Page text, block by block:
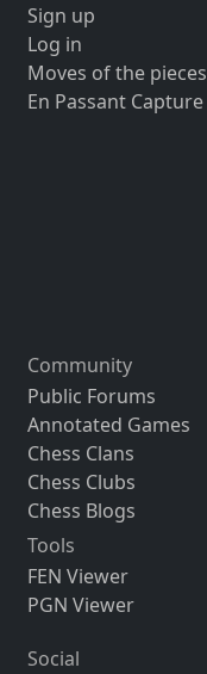
Sign up
Log in
Moves of the pieces
En Passant Capture
Community
Public Forums
Annotated Games
Chess Clans
Chess Clubs
Chess Blogs
Tools
FEN Viewer
PGN Viewer
Social